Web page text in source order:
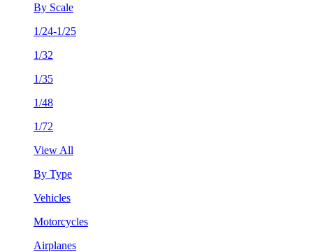
By Scale
1/24-1/25
1/32
1/35
1/48
1/72
View All
By Type
Vehicles
Motorcycles
Airplanes